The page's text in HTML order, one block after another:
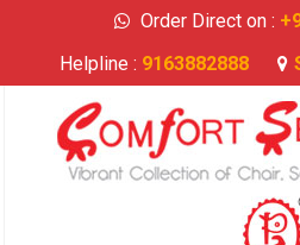
Order Direct on :
Helpline : 9163882888